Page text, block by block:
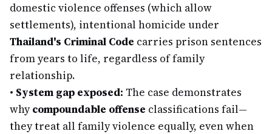
domestic violence offenses (which allow
settlements), intentional homicide under
Thailand's Criminal Code carries prison sentences
from years to life, regardless of family
relationship.
• System gap exposed: The case demonstrates
whycompoundable offense classifications fail—
they treat all family violence equally, even when